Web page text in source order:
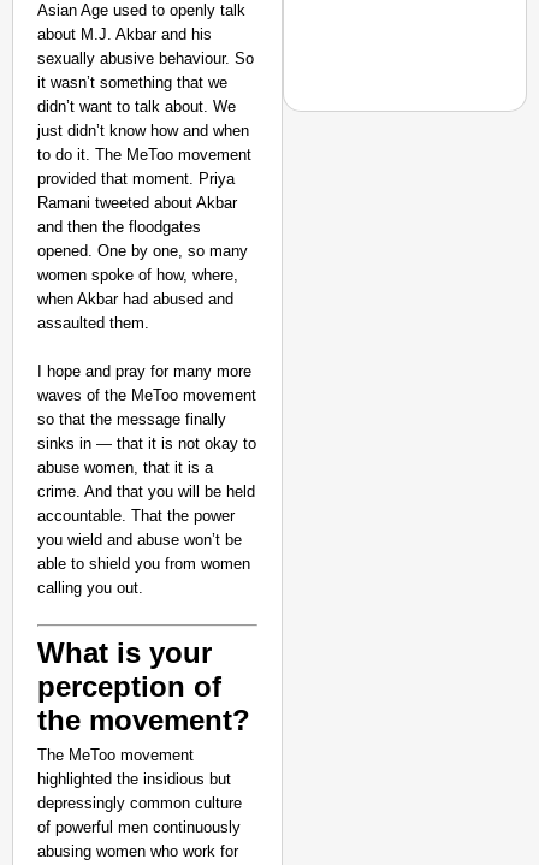
Asian Age used to openly talk
about M.J. Akbar and his
sexually abusive behaviour. So
it wasn’t something that we
didn’t want to talk about. We
just didn’t know how and when
to do it. The MeToo movement
provided that moment. Priya
Ramani tweeted about Akbar
and then the floodgates
opened. One by one, so many
women spoke of how, where,
when Akbar had abused and
assaulted them.
I hope and pray for many more
waves of the MeToo movement
so that the message finally
sinks in — that it is not okay to
abuse women, that it is a
crime. And that you will be held
accountable. That the power
you wield and abuse won’t be
able to shield you from women
calling you out.
What is your
perception of
the movement?
The MeToo movement
highlighted the insidious but
depressingly common culture
of powerful men continuously
abusing women who work for